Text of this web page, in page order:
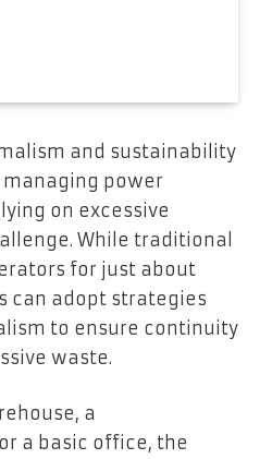
and sustainability
power
on excessive
While traditional
for just about
can adopt strategies
to ensure continuity
waste.
a
a basic office, the